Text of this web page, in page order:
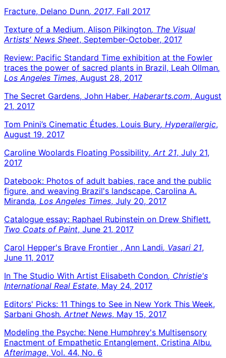
Fracture, Delano Dunn, 2017, Fall 2017
Texture of a Medium, Alison Pilkington, The Visual
Artists' News Sheet, September-October, 2017
Review: Pacific Standard Time exhibition at the Fowler
traces the power of sacred plants in Brazil, Leah Ollman,
Los Angeles Times, August 28, 2017
The Secret Gardens, John Haber, Haberarts.com, August
21, 2017
Tom Pnini’s Cinematic Études, Louis Bury, Hyperallergic,
August 19, 2017
Caroline Woolards Floating Possibility, Art 21, July 21,
2017
Datebook: Photos of adult babies, race and the public
figure, and weaving Brazil's landscape, Carolina A.
Miranda, Los Angeles Times, July 20, 2017
Catalogue essay: Raphael Rubinstein on Drew Shiflett,
Two Coats of Paint, June 21, 2017
Carol Hepper's Brave Frontier , Ann Landi, Vasari 21,
June 11, 2017
In The Studio With Artist Elisabeth Condon, Christie's
International Real Estate, May 24, 2017
Editors' Picks: 11 Things to See in New York This Week,
Sarbani Ghosh, Artnet News, May 15, 2017
Modeling the Psyche: Nene Humphrey's Multisensory
Enactment of Empathetic Entanglement, Cristina Albu,
Afterimage, Vol. 44, No. 6